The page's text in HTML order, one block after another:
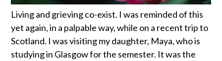
Living and grieving co-exist. I was reminded of this
yet again, in a palpable way, while on a recent trip to
Scotland. I was visiting my daughter, Maya, who is
studying in Glasgow for the semester. It was the